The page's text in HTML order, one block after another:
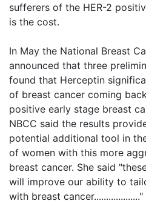
sufferers of the HER-2
is the cost.
In May the National Breast
announced that three
found that Herceptin
of breast cancer coming
positive early stage breast
NBCC said the results
potential additional tool in
of women with this more
breast cancer. She said
will improve our ability to
with breast cancer..................."